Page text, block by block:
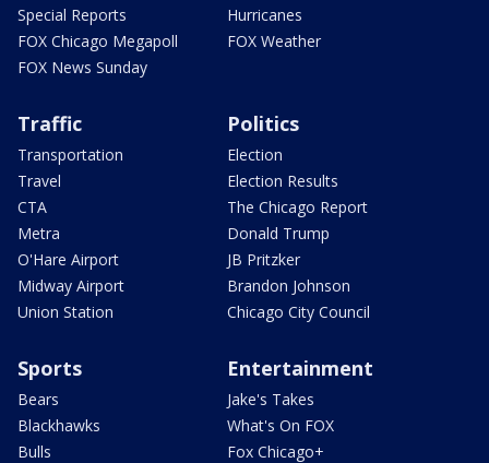
Special Reports
FOX Chicago Megapoll
FOX News Sunday
Hurricanes
FOX Weather
Traffic
Transportation
Travel
CTA
Metra
O'Hare Airport
Midway Airport
Union Station
Politics
Election
Election Results
The Chicago Report
Donald Trump
JB Pritzker
Brandon Johnson
Chicago City Council
Sports
Bears
Blackhawks
Bulls
Entertainment
Jake's Takes
What's On FOX
Fox Chicago+